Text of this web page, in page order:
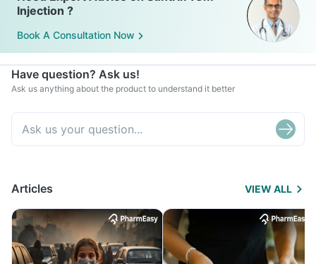
Injection ?
Book A Consultation Now
Have question? Ask us!
Ask us anything about the product to understand it better
Articles VIEW ALL